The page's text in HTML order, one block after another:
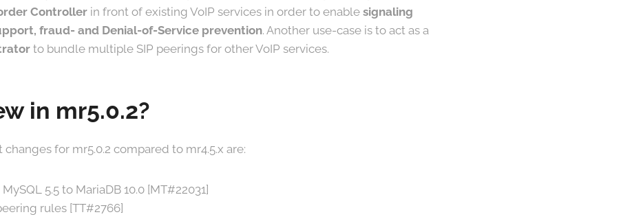
Controller in front of existing VoIP services in order to enable signaling
fraud- and Denial-of-Service prevention. Another use-case is to act as a
to bundle multiple SIP peerings for other VoIP services.
in mr5.0.2?
for mr5.0.2 compared to mr4.5.x are:
5.5 to MariaDB 10.0 [MT#22031]
rules [TT#2766]